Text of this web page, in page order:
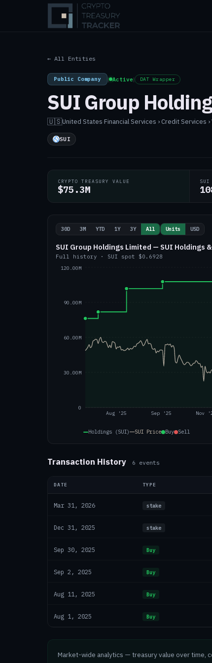
← All Entities
Public Company | Active| DAT Wrapper
SUI Group
🇺🇸United States·Financial Services › Credit Services
SUI
CRYPTO TREASURY VALUE
$75.3M
SUI
30D 3M YTD 1Y 3Y All Units USD
SUI Group Holdings Limited — SUI Holdings
Full history · SUI spot $0.6928
Aug '25 Sep '25 Nov
0
30.00M
60.00M
90.00M
120.00M
Holdings (SUI) SUI Price Buy Sell
Transaction History 6 events
DATE TYPE
Mar 31, 2026 stake
Dec 31, 2025 stake
Sep 30, 2025 Buy
Sep 2, 2025 Buy
Aug 11, 2025 Buy
Aug 1, 2025 Buy
Market-wide analytics — treasury value over time,